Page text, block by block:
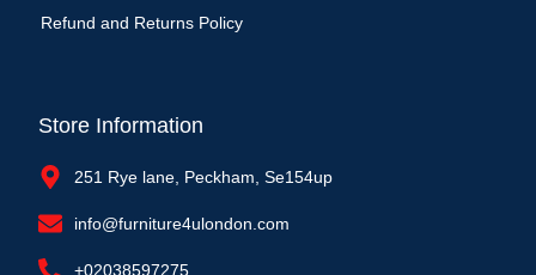
Refund and Returns Policy
Store Information
251 Rye lane, Peckham, Se154up
info@furniture4ulondon.com
+02038597275